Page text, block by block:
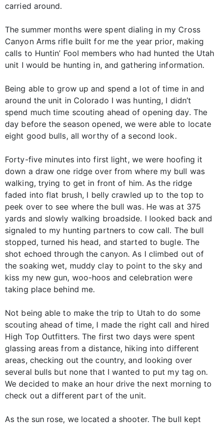
carried around.
The summer months were spent dialing in my Cross
Canyon Arms rifle built for me the year prior, making
calls to Huntin’ Fool members who had hunted the Utah
unit I would be hunting in, and gathering information.
Being able to grow up and spend a lot of time in and
around the unit in Colorado I was hunting, I didn’t
spend much time scouting ahead of opening day. The
day before the season opened, we were able to locate
eight good bulls, all worthy of a second look.
Forty-five minutes into first light, we were hoofing it
down a draw one ridge over from where my bull was
walking, trying to get in front of him. As the ridge
faded into flat brush, I belly crawled up to the top to
peek over to see where the bull was. He was at 375
yards and slowly walking broadside. I looked back and
signaled to my hunting partners to cow call. The bull
stopped, turned his head, and started to bugle. The
shot echoed through the canyon. As I climbed out of
the soaking wet, muddy clay to point to the sky and
kiss my new gun, woo-hoos and celebration were
taking place behind me.
Not being able to make the trip to Utah to do some
scouting ahead of time, I made the right call and hired
High Top Outfitters. The first two days were spent
glassing areas from a distance, hiking into different
areas, checking out the country, and looking over
several bulls but none that I wanted to put my tag on.
We decided to make an hour drive the next morning to
check out a different part of the unit.
As the sun rose, we located a shooter. The bull kept